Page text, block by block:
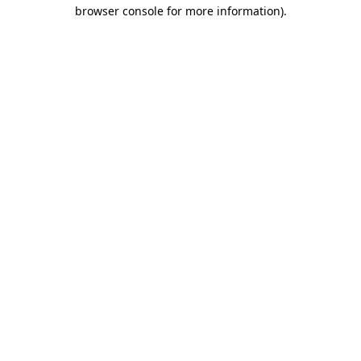
browser console for more information).